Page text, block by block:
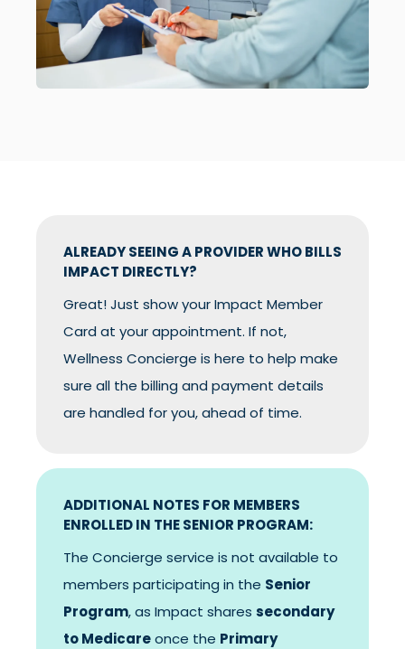
ALREADY SEEING A PROVIDER WHO BILLS
IMPACT DIRECTLY?
Great! Just show your Impact Member
Card at your appointment. If not,
Wellness Concierge is here to help make
sure all the billing and payment details
are handled for you, ahead of time.
ADDITIONAL NOTES FOR MEMBERS
ENROLLED IN THE SENIOR PROGRAM:
The Concierge service is not available to
members participating in the Senior
Program, as Impact shares secondary
to Medicareonce the Primary